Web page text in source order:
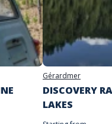
to start, as the game
Gérardmer
DISCOVERY
LAKES